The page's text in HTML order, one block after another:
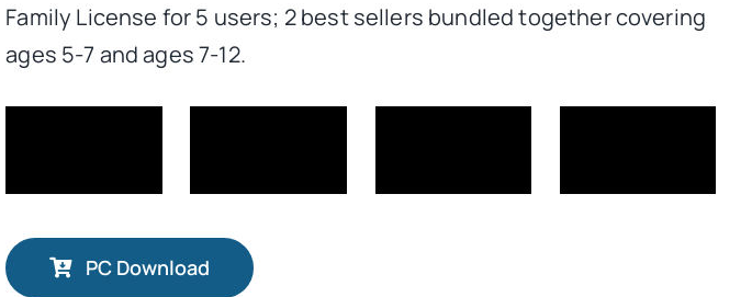
Family License for 5 users; 2 best sellers bundled together covering
ages 5-7 and ages 7-12.
PC Download